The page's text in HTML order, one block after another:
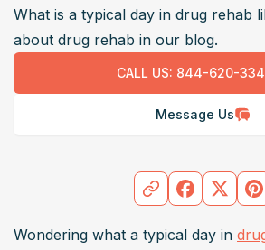
What is a typical day in drug rehab
about drug rehab in our blog.
CALL US: 844-620-
Message Us
Wondering what a typical day in